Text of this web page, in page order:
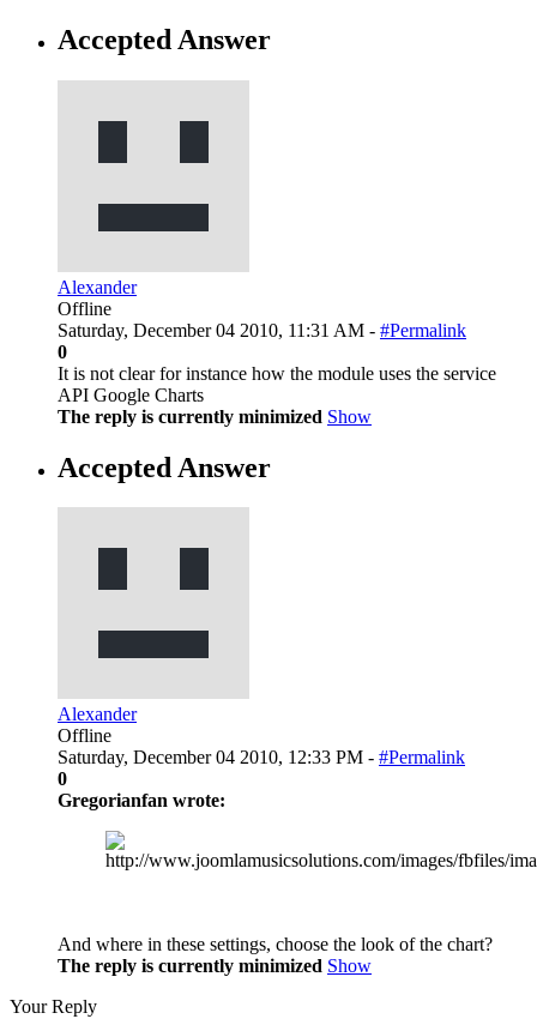
Accepted Answer
Alexander
Offline
Saturday, December 04 2010, 11:31 AM - #Permalink
0
It is not clear for instance how the module uses the service
API Google Charts
The reply is currently minimized Show
Accepted Answer
Alexander
Offline
Saturday, December 04 2010, 12:33 PM - #Permalink
0
Gregorianfan wrote:
And where in these settings, choose the look of the chart?
The reply is currently minimized Show
Your Reply